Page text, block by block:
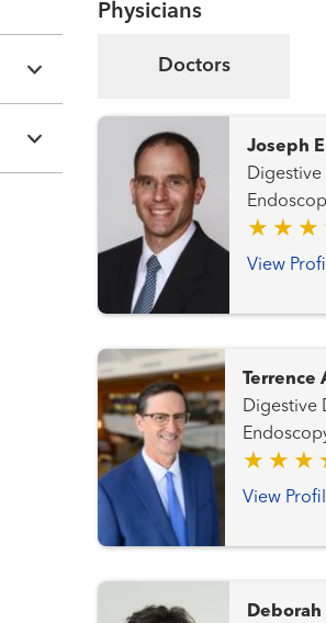
Physicians
Doctors
Joseph
Digestive
View
Terrence
Digestive
View